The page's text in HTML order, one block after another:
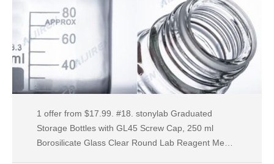
1 offer from $17.99. #18. stonylab Graduated
Storage Bottles with GL45 Screw Cap, 250 ml
Borosilicate Glass Clear Round Lab Reagent Media